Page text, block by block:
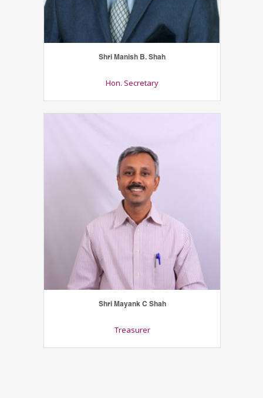
Shri Manish B. Shah
Hon. Secretary
Shri Mayank C Shah
Treasurer